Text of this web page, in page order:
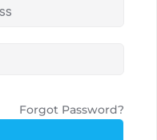
Forgot Password?